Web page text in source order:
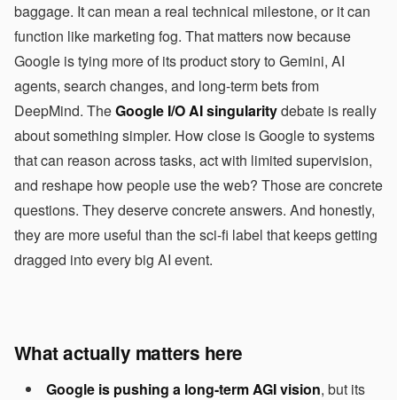
baggage. It can mean a real technical milestone, or it can
function like marketing fog. That matters now because
Google is tying more of its product story to Gemini, AI
agents, search changes, and long-term bets from
DeepMind. TheGoogle I/O AI singularitydebate is really
about something simpler. How close is Google to systems
that can reason across tasks, act with limited supervision,
and reshape how people use the web? Those are concrete
questions. They deserve concrete answers. And honestly,
they are more useful than the sci-fi label that keeps getting
dragged into every big AI event.
What actually matters here
Google is pushing a long-term AGI vision, but its